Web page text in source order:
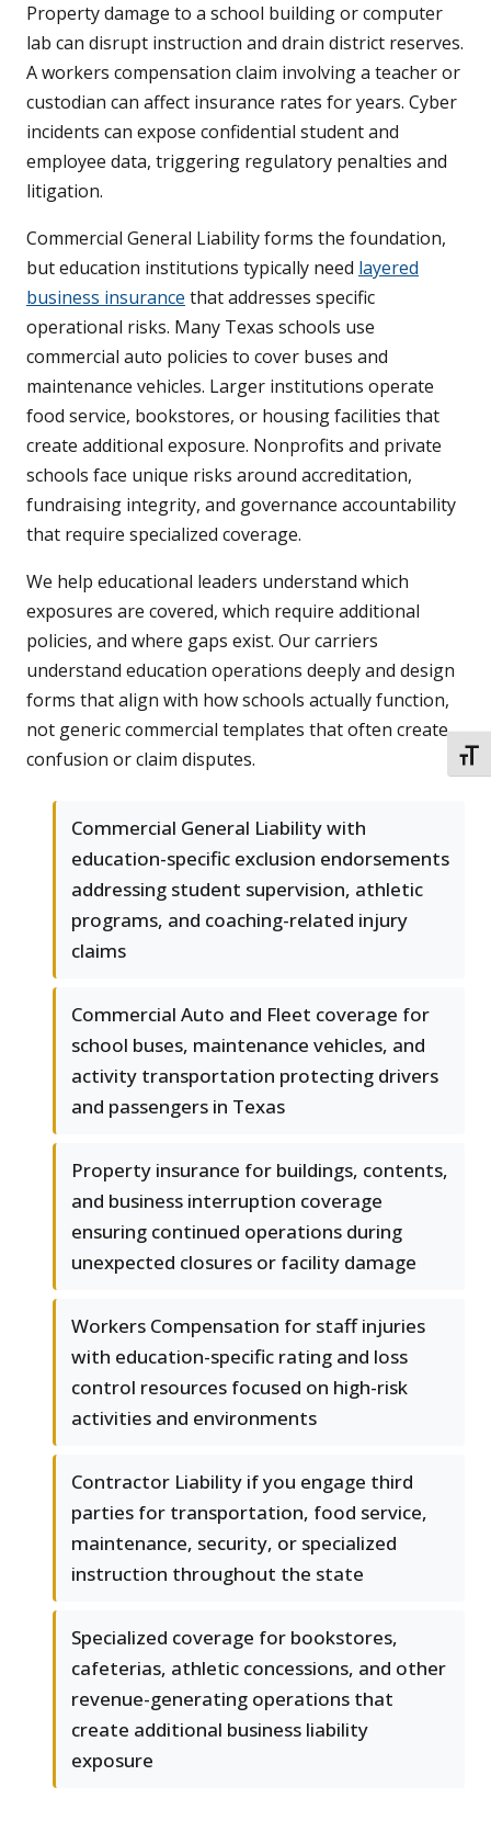
Property damage to a school building or computer
lab can disrupt instruction and drain district reserves.
A workers compensation claim involving a teacher or
custodian can affect insurance rates for years. Cyber
incidents can expose confidential student and
employee data, triggering regulatory penalties and
litigation.
Commercial General Liability forms the foundation,
but education institutions typically need layered
business insurance that addresses specific
operational risks. Many Texas schools use
commercial auto policies to cover buses and
maintenance vehicles. Larger institutions operate
food service, bookstores, or housing facilities that
create additional exposure. Nonprofits and private
schools face unique risks around accreditation,
fundraising integrity, and governance accountability
that require specialized coverage.
We help educational leaders understand which
exposures are covered, which require additional
policies, and where gaps exist. Our carriers
understand education operations deeply and design
forms that align with how schools actually function,
not generic commercial templates that often create
confusion or claim disputes.
Commercial General Liability with
education-specific exclusion endorsements
addressing student supervision, athletic
programs, and coaching-related injury
claims
Commercial Auto and Fleet coverage for
school buses, maintenance vehicles, and
activity transportation protecting drivers
and passengers in Texas
Property insurance for buildings, contents,
and business interruption coverage
ensuring continued operations during
unexpected closures or facility damage
Workers Compensation for staff injuries
with education-specific rating and loss
control resources focused on high-risk
activities and environments
Contractor Liability if you engage third
parties for transportation, food service,
maintenance, security, or specialized
instruction throughout the state
Specialized coverage for bookstores,
cafeterias, athletic concessions, and other
revenue-generating operations that
create additional business liability
exposure